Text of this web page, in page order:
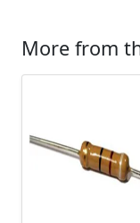
More from